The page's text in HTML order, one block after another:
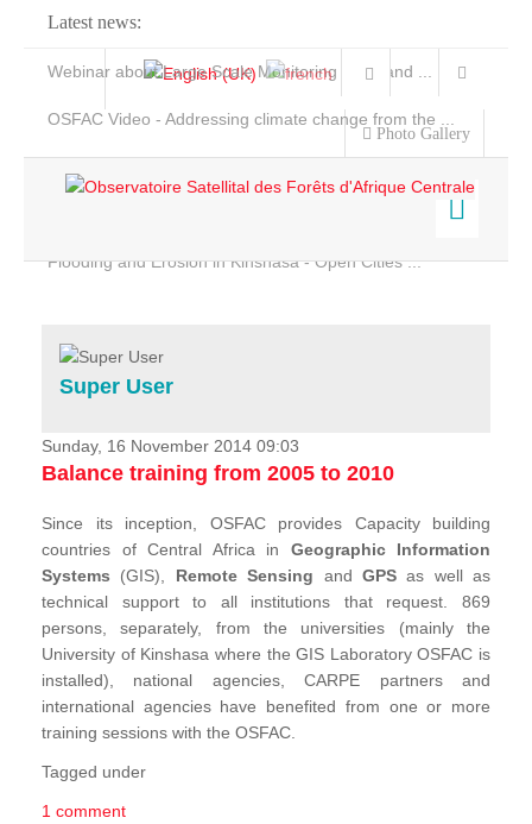
Latest news:
Webinar about Large Scale Monitoring and Land ...
OSFAC Video - Addressing climate change from the ...
Flooding and Erosion in Kinshasa - Open Cities ...
Photo Gallery
Home
Services
Projects
News & Stories
Super User
Sunday, 16 November 2014 09:03
Balance training from 2005 to 2010
Since its inception, OSFAC provides Capacity building
countries of Central Africa in Geographic Information
Systems (GIS), Remote Sensing and GPSas well as
technical support to all institutions that request. 869
persons, separately, from the universities (mainly the
University of Kinshasa where the GIS Laboratory OSFAC is
installed), national agencies, CARPE partners and
international agencies have benefited from one or more
training sessions with the OSFAC.
Tagged under
1 comment